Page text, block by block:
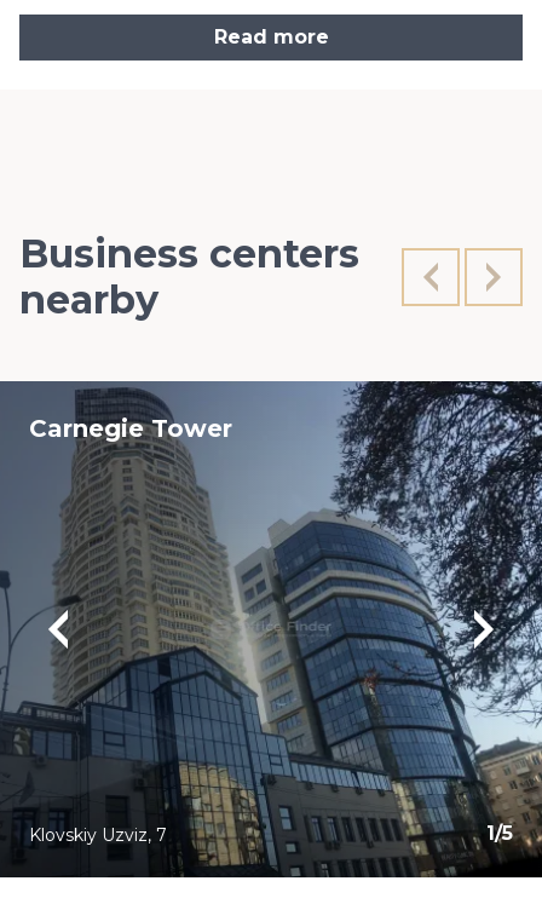
Read more
Business centers
nearby
Carnegie Tower
1/5
Klovskiy Uzviz, 7